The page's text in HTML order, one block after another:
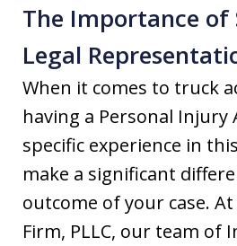
The Importance of
Legal
When it comes to truck
having a Personal
specific experience in
make a significant
outcome of your case.
Firm, PLLC, our team of